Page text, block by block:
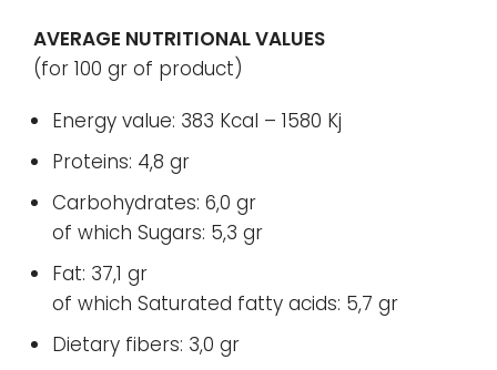
AVERAGE NUTRITIONAL VALUES
(for 100 gr of product)
Energy value: 383 Kcal – 1580 Kj
Proteins: 4,8 gr
Carbohydrates: 6,0 gr
of which Sugars: 5,3 gr
Fat: 37,1 gr
of which Saturated fatty acids: 5,7 gr
Dietary fibers: 3,0 gr